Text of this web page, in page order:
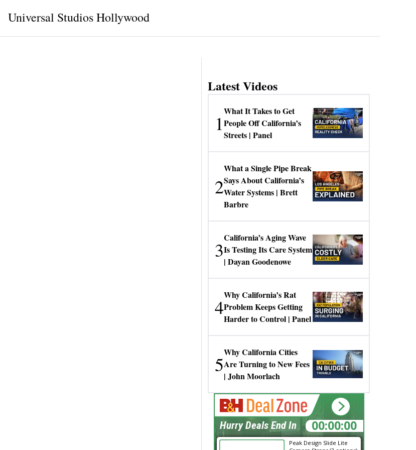
Universal Studios Hollywood
Latest Videos
1
What It Takes to Get
People Off California’s
Streets | Panel
2
What a Single Pipe Break
Says About California’s
Water Systems | Brett
Barbre
3
California’s Aging Wave
Is Testing Its Care System
| Dayan Goodenowe
4
Why California’s Rat
Problem Keeps Getting
Harder to Control | Panel
5
Why California Cities
Are Turning to New Fees
| John Moorlach
Peak Design Slide Lite
00:00:00
Hurry Deals End In